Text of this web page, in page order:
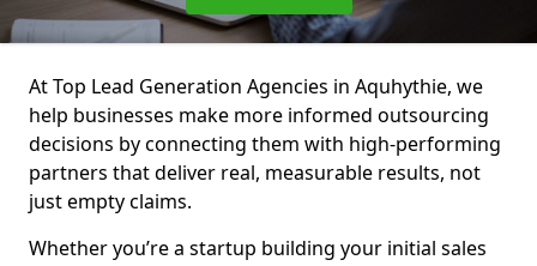
At Top Lead Generation Agencies in Aquhythie, we
help businesses make more informed outsourcing
decisions by connecting them with high-performing
partners that deliver real, measurable results, not
just empty claims.
Whether you’re a startup building your initial sales